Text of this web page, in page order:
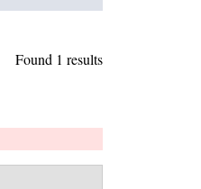
Found 1 results